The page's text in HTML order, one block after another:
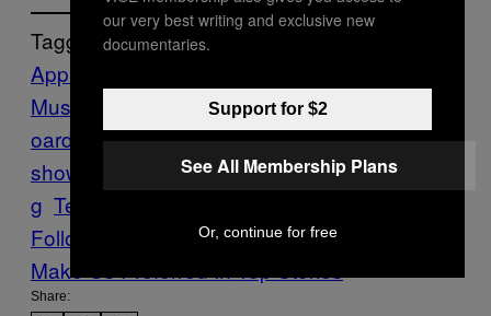
Tagged:
Apple
Music
iPhone Motherboard
oard
show
News piracy Spotify Streamin
g Tech
Follow Us On Discover
Make Us Preferred In Top Stories
Share:
our very best writing and exclusive new
documentaries.
Support for $2
See All Membership Plans
Or, continue for free